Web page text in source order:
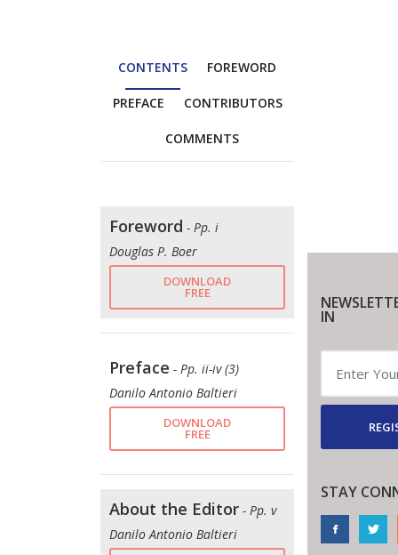
CONTENTS FOREWORD
PREFACE CONTRIBUTORS
COMMENTS
Foreword - Pp. i
Douglas P. Boer
DOWNLOAD
FREE
Preface - Pp. ii-iv (3)
Danilo Antonio Baltieri
DOWNLOAD
FREE
About the Editor - Pp. v
Danilo Antonio Baltieri
IN
STAY